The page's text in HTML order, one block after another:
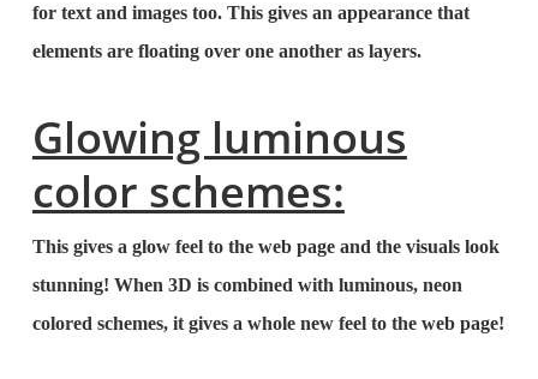
for text and images too. This gives an appearance that
elements are floating over one another as layers.
Glowing luminous
color schemes:
This gives a glow feel to the web page and the visuals look
stunning! When 3D is combined with luminous, neon
colored schemes, it gives a whole new feel to the web page!